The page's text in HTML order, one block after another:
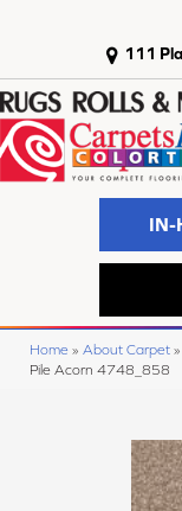
111
IN-
Home » About Carpet »
Pile Acorn 4748_858